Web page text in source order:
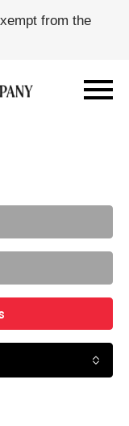
from the